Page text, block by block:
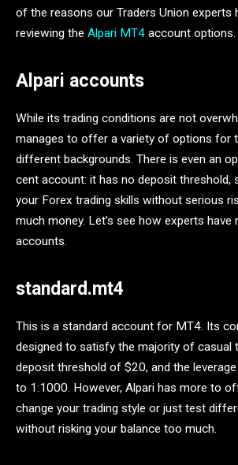
of the reasons our Traders Union experts
reviewing the Alpari MT4 account options.
Alpari accounts
While its trading conditions are not
manages to offer a variety of options for
different backgrounds. There is even an
cent account: it has no deposit threshold,
your Forex trading skills without serious
much money. Let’s see how experts have
accounts.
standard.mt4
This is a standard account for MT4. Its
designed to satisfy the majority of casual
deposit threshold of $20, and the
to 1:1000. However, Alpari has more to
change your trading style or just test
without risking your balance too much.